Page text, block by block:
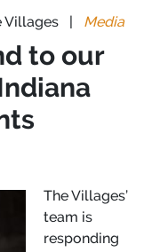
Villages | Media
to our
The Villages’
team is
responding